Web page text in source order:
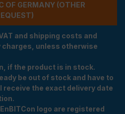
OF GERMANY (OTHER
and shipping costs and
charges, unless otherwise
if the product is in stock.
be out of stock and have to
receive the exact delivery date
logo are registered